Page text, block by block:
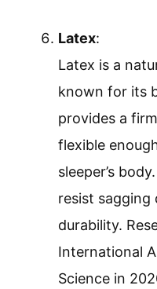
Latex:
Latex is a
known for its
provides a
flexible
sleeper’s
resist sagging
durability.
International
Science in